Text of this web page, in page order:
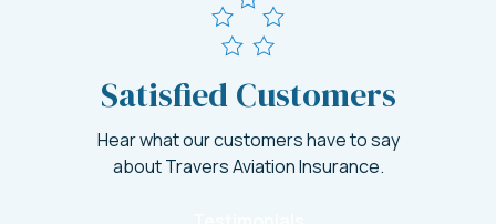
Satisfied Customers
Hear what our customers have to say
about Travers Aviation Insurance.